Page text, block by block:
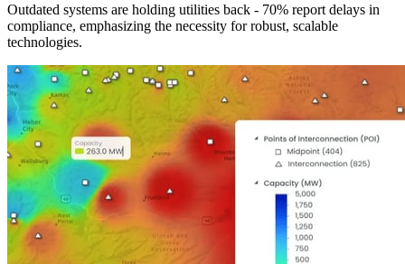
Outdated systems are holding utilities back - 70% report delays in
compliance, emphasizing the necessity for robust, scalable
technologies.